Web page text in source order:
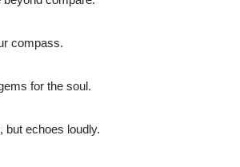
compass.
for the soul.
but echoes loudly.